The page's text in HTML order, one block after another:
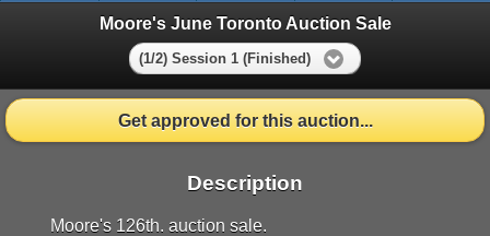
Moore's June Toronto Auction Sale
(1/2) Session 1 (Finished)
Get approved for this auction...
Description
Moore's 126th. auction sale.